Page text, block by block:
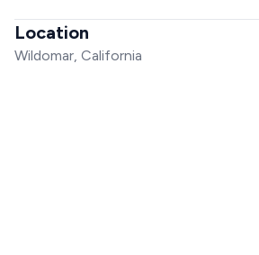
Location
Wildomar, California